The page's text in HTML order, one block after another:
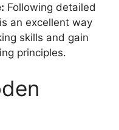
Following detailed
an excellent way
skills and gain
principles.